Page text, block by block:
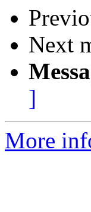
Next
]
More